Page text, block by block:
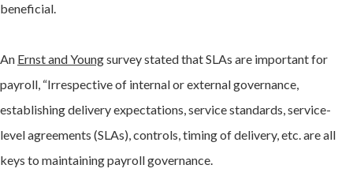
beneficial.
An Ernst and Youngsurvey stated that SLAs are important for
payroll, “Irrespective of internal or external governance,
establishing delivery expectations, service standards, service-
level agreements (SLAs), controls, timing of delivery, etc. are all
keys to maintaining payroll governance.